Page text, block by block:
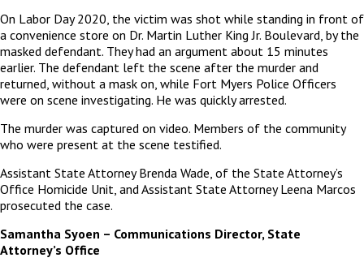
On Labor Day 2020, the victim was shot while standing in front of
a convenience store on Dr. Martin Luther King Jr. Boulevard, by the
masked defendant. They had an argument about 15 minutes
earlier. The defendant left the scene after the murder and
returned, without a mask on, while Fort Myers Police Officers
were on scene investigating. He was quickly arrested.
The murder was captured on video. Members of the community
who were present at the scene testified.
Assistant State Attorney Brenda Wade, of the State Attorney’s
Office Homicide Unit, and Assistant State Attorney Leena Marcos
prosecuted the case.
Samantha Syoen – Communications Director, State
Attorney’s Office